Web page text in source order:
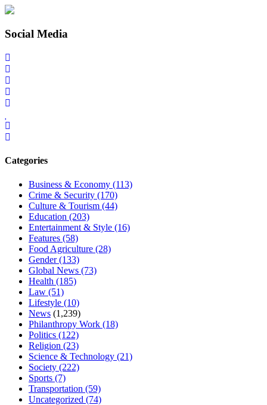
Social Media
Categories
Business & Economy (113)
Crime & Security (170)
Culture & Tourism (44)
Education (203)
Entertainment & Style (16)
Features (58)
Food Agriculture (28)
Gender(133)
Global News (73)
Health (185)
Law (51)
Lifestyle (10)
News (1,239)
Philanthropy Work (18)
Politics (122)
Religion (23)
Science & Technology (21)
Society (222)
Sports (7)
Transportation (59)
Uncategorized (74)